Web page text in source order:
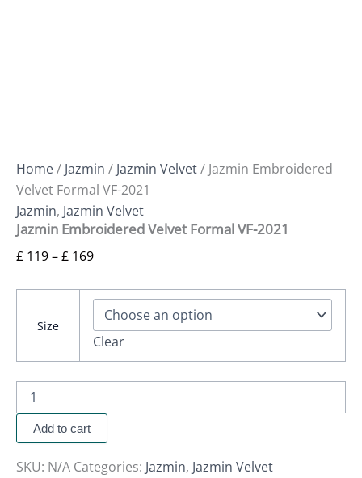
Home/ Jazmin / Jazmin Velvet/ Jazmin Embroidered
Velvet Formal VF-2021
Jazmin, Jazmin Velvet
Jazmin Embroidered Velvet Formal VF-2021
£ 119–£ 169
Size
Clear
Add to cart
SKU: N/A Categories: Jazmin, Jazmin Velvet